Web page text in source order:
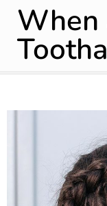
When